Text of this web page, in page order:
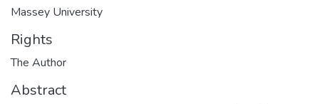
Massey University
Rights
The Author
Abstract